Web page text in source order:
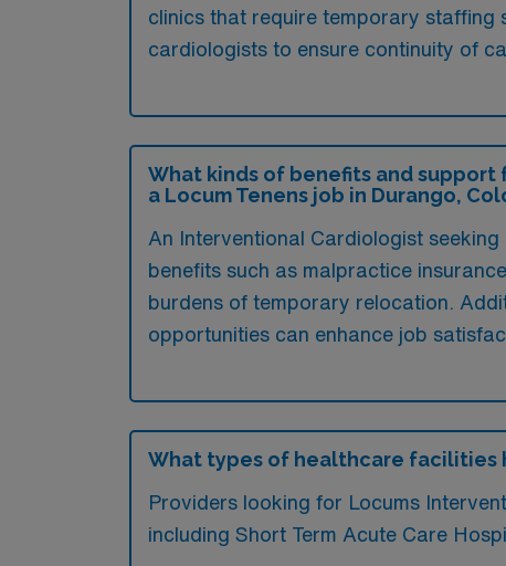
clinics that require temporary staffing
cardiologists to ensure continuity of
What kinds of benefits and
a Locum Tenens job in Durango,
An Interventional Cardiologist
benefits such as malpractice
burdens of temporary relocation.
opportunities can enhance job
What types of healthcare facilities
Providers looking for Locums
including Short Term Acute Care